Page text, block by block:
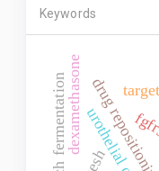
Keywords
dexamethasonedrug